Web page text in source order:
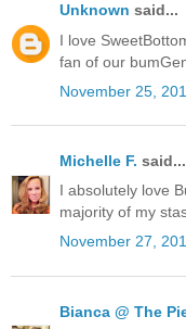
Unknown said...
I love
fan of our
November 25,
Michelle F. said...
I absolutely love
majority of my
November 27,
Bianca @ The